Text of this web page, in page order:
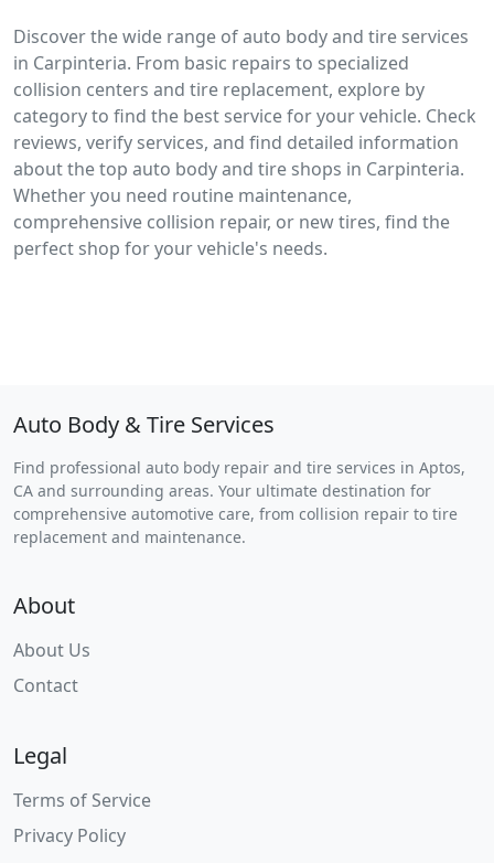
Discover the wide range of auto body and tire services
in Carpinteria. From basic repairs to specialized
collision centers and tire replacement, explore by
category to find the best service for your vehicle. Check
reviews, verify services, and find detailed information
about the top auto body and tire shops in Carpinteria.
Whether you need routine maintenance,
comprehensive collision repair, or new tires, find the
perfect shop for your vehicle's needs.
Auto Body & Tire Services
Find professional auto body repair and tire services in Aptos,
CA and surrounding areas. Your ultimate destination for
comprehensive automotive care, from collision repair to tire
replacement and maintenance.
About
About Us
Contact
Legal
Terms of Service
Privacy Policy